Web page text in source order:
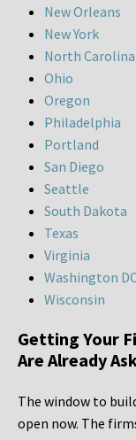
New Orleans
New York
North Carolina
Ohio
Oregon
Philadelphia
Portland
San Diego
Seattle
South Dakota
Texas
Virginia
Washington
Wisconsin
Getting Your
Are Already
The window to
open now. The